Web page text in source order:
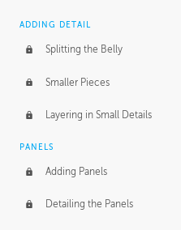
ADDING DETAIL
Splitting the Belly
Smaller Pieces
Layering in Small Details
PANELS
Adding Panels
Detailing the Panels